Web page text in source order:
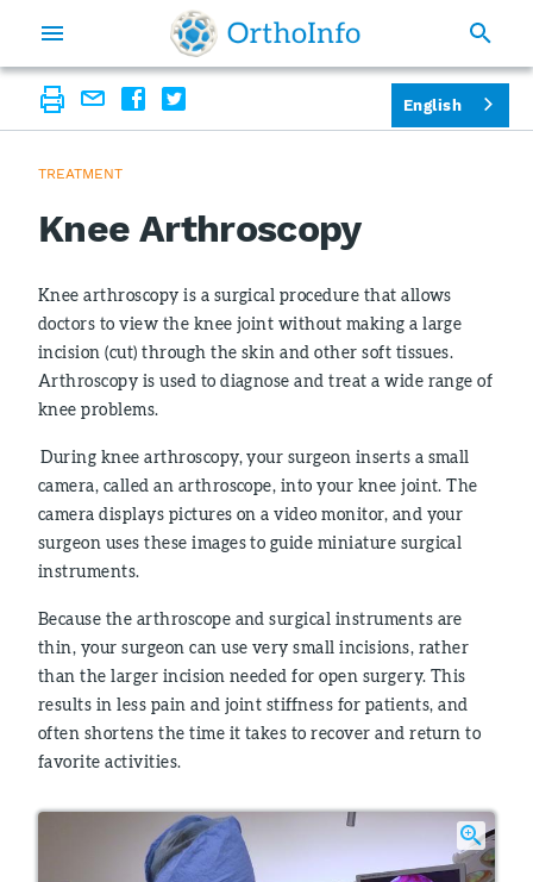
TREATMENT
Knee Arthroscopy
Knee arthroscopy is a surgical procedure that allows
doctors to view the knee joint without making a large
incision (cut) through the skin and other soft tissues.
Arthroscopy is used to diagnose and treat a wide range of
knee problems.
During knee arthroscopy, your surgeon inserts a small
camera, called an arthroscope, into your knee joint. The
camera displays pictures on a video monitor, and your
surgeon uses these images to guide miniature surgical
instruments.
Because the arthroscope and surgical instruments are
thin, your surgeon can use very small incisions, rather
than the larger incision needed for open surgery. This
results in less pain and joint stiffness for patients, and
often shortens the time it takes to recover and return to
favorite activities.
English